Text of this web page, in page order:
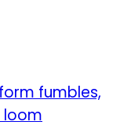
fumbles,
loom